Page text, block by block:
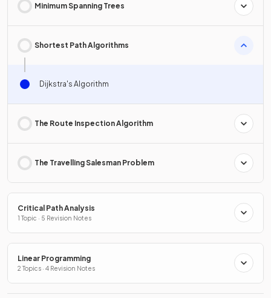
Minimum Spanning Trees
Shortest Path Algorithms
Dijkstra's Algorithm
The Route Inspection Algorithm
The Travelling Salesman Problem
Critical Path Analysis
1 Topic · 5 Revision Notes
Linear Programming
2 Topics · 4 Revision Notes